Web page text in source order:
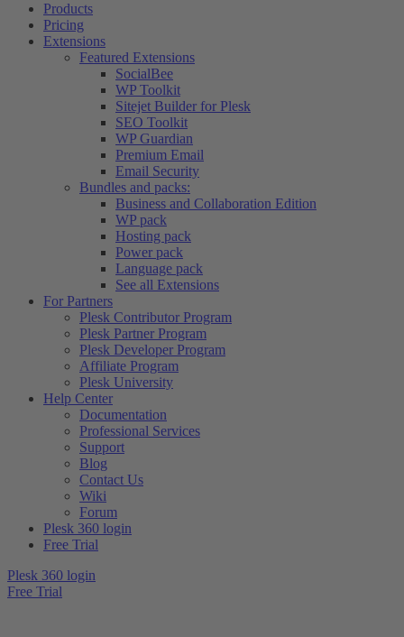
Products
Pricing
Extensions
Featured Extensions
SocialBee
WP Toolkit
Sitejet Builder for Plesk
SEO Toolkit
WP Guardian
Premium Email
Email Security
Bundles and packs:
Business and Collaboration Edition
WP pack
Hosting pack
Power pack
Language pack
See all Extensions
For Partners
Plesk Contributor Program
Plesk Partner Program
Plesk Developer Program
Affiliate Program
Plesk University
Help Center
Documentation
Professional Services
Support
Blog
Contact Us
Wiki
Forum
Plesk 360 login
Free Trial
Plesk 360 login
Free Trial